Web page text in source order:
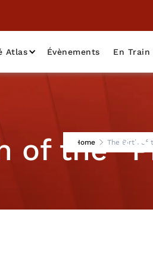
Atlas Évènements En Train
Home The Birth of
of the